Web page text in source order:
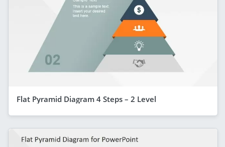
Flat Pyramid Diagram 4 Steps – 2 Level